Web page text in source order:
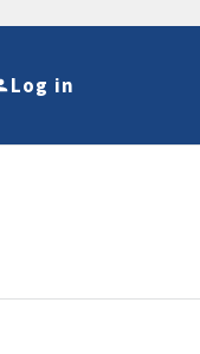
Log in